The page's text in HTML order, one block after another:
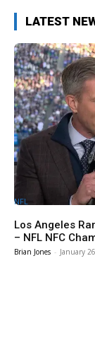
LATEST
NFL
Los Angeles
– NFL NFC
Brian Jones - January